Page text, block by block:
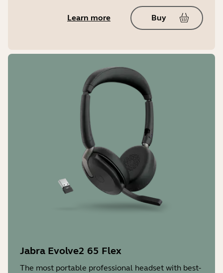
LED features and functions
Microsoft Teams notifications*,
busylight, incoming call
Learn more Buy
Jabra Evolve2 65 Flex
The most portable professional headset with best-